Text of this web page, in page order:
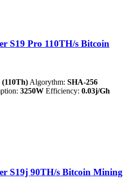
S19 Pro 110TH/s Bitcoin
Algorythm: SHA-256
3250W Efficiency: 0.03j/Gh
S19j 90TH/s Bitcoin Mining